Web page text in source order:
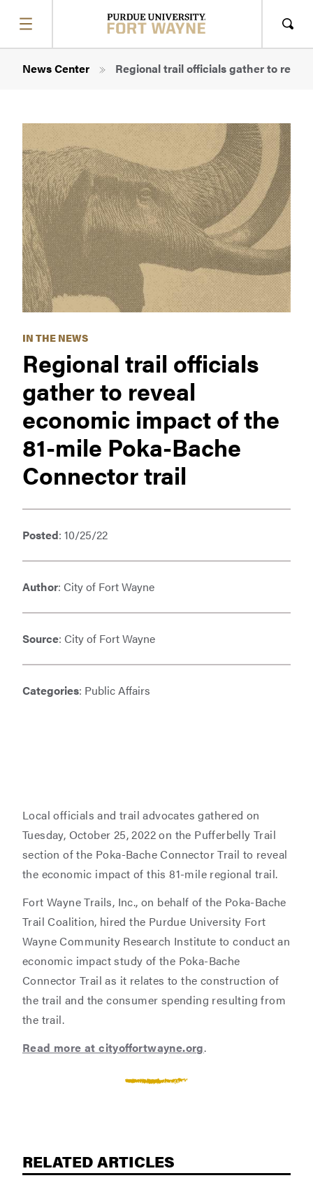
SHOW
MENU
News Center Regional trail officials gather to
IN THE NEWS
Regional trail officials
gather to reveal
economic impact of the
81-mile Poka-Bache
Connector trail
Posted: 10/25/22
Author: City of Fort Wayne
Source: City of Fort Wayne
Categories: Public Affairs
Local officials and trail advocates gathered on
Tuesday, October 25, 2022 on the Pufferbelly Trail
section of the Poka-Bache Connector Trail to reveal
the economic impact of this 81-mile regional trail.
Fort Wayne Trails, Inc., on behalf of the Poka-Bache
Trail Coalition, hired the Purdue University Fort
Wayne Community Research Institute to conduct an
economic impact study of the Poka-Bache
Connector Trail as it relates to the construction of
the trail and the consumer spending resulting from
the trail.
Read more at cityoffortwayne.org.
RELATED ARTICLES